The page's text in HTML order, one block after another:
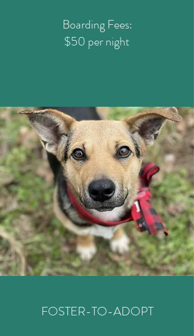
Boarding Fees:
$50 per night
FOSTER-TO-ADOPT